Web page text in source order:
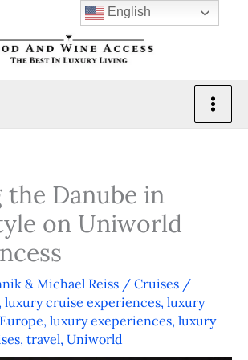
the Danube in
on Uniworld
& Michael Reiss / Cruises /
, luxury cruise experiences, luxury
, luxury exeperiences, luxury
, travel, Uniworld
English